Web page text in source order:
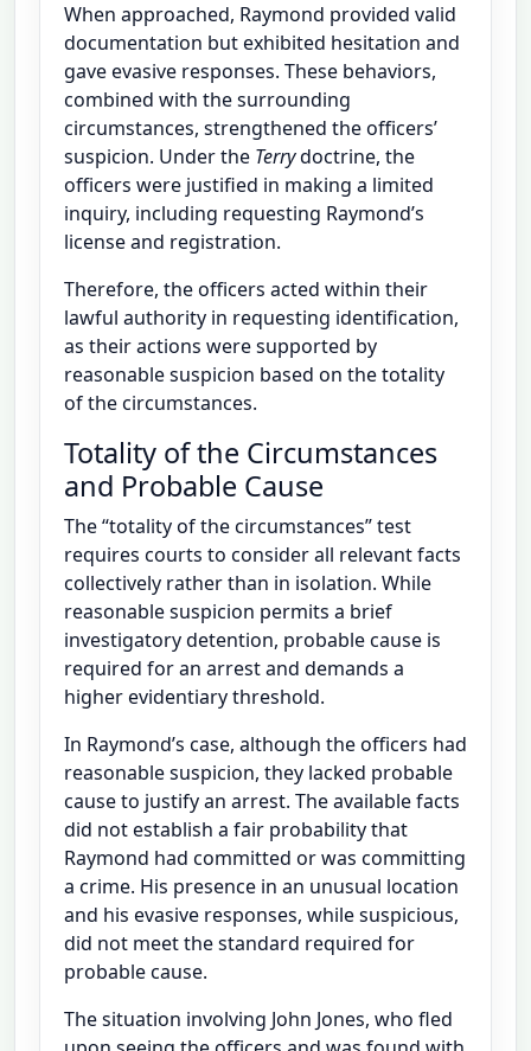
When approached, Raymond provided valid
documentation but exhibited hesitation and
gave evasive responses. These behaviors,
combined with the surrounding
circumstances, strengthened the officers’
suspicion. Under the Terrydoctrine, the
officers were justified in making a limited
inquiry, including requesting Raymond’s
license and registration.
Therefore, the officers acted within their
lawful authority in requesting identification,
as their actions were supported by
reasonable suspicion based on the totality
of the circumstances.
Totality of the Circumstances
and Probable Cause
The “totality of the circumstances” test
requires courts to consider all relevant facts
collectively rather than in isolation. While
reasonable suspicion permits a brief
investigatory detention, probable cause is
required for an arrest and demands a
higher evidentiary threshold.
In Raymond’s case, although the officers had
reasonable suspicion, they lacked probable
cause to justify an arrest. The available facts
did not establish a fair probability that
Raymond had committed or was committing
a crime. His presence in an unusual location
and his evasive responses, while suspicious,
did not meet the standard required for
probable cause.
The situation involving John Jones, who fled